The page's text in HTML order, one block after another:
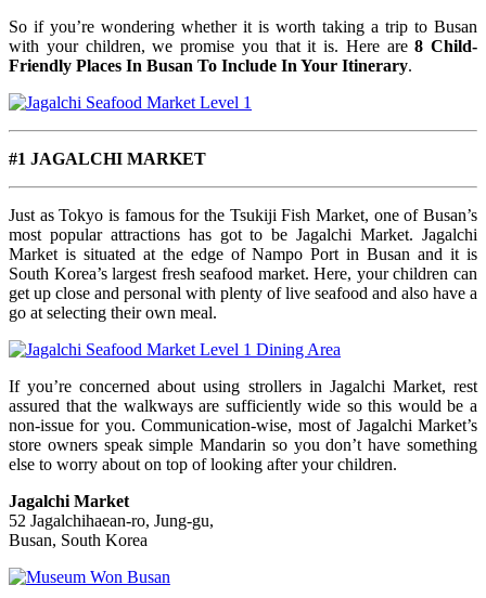
So if you’re wondering whether it is worth taking a trip to Busan
with your children, we promise you that it is. Here are8 Child-
Friendly Places In Busan To Include In Your Itinerary.
#1 JAGALCHI MARKET
Just as Tokyo is famous for the Tsukiji Fish Market, one of Busan’s
most popular attractions has got to be Jagalchi Market. Jagalchi
Market is situated at the edge of Nampo Port in Busan and it is
South Korea’s largest fresh seafood market. Here, your children can
get up close and personal with plenty of live seafood and also have a
go at selecting their own meal.
If you’re concerned about using strollers in Jagalchi Market, rest
assured that the walkways are sufficiently wide so this would be a
non-issue for you. Communication-wise, most of Jagalchi Market’s
store owners speak simple Mandarin so you don’t have something
else to worry about on top of looking after your children.
Jagalchi Market
52 Jagalchihaean-ro, Jung-gu,
Busan, South Korea